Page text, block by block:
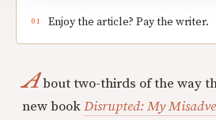
Enjoy the article? Pay the writer.
About two-thirds of the way
new bookDisrupted: My